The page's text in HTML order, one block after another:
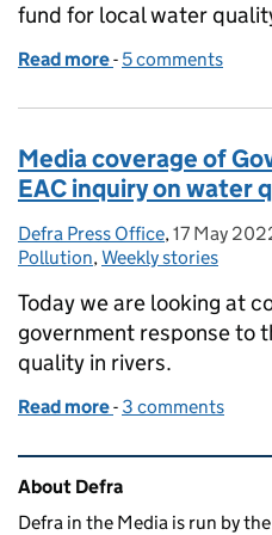
fund for local water
Read more of Coverage of
- 5 comments
Media coverage of
EAC inquiry on water
Posted by:
Defra Press Office, Posted on:
17 May
Pollution,Weekly stories
Today we are looking at
government response to
quality in rivers.
Read more of Media
- 3 comments
Related content and
About Defra
Defra in the Media is run by